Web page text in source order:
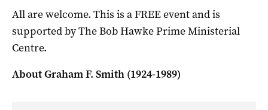
All are welcome. This is a FREE event and is
supported by The Bob Hawke Prime Ministerial
Centre.
About Graham F. Smith (1924-1989)